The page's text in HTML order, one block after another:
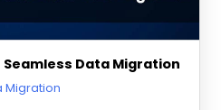
Data Migration
Migration